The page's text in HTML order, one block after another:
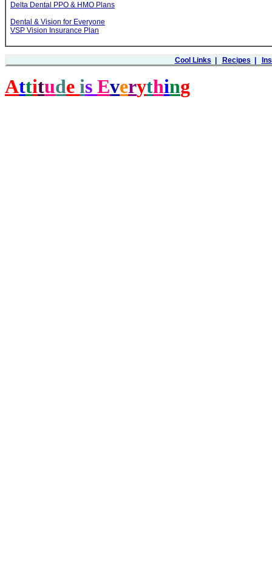
Delta Dental PPO & HMO Plans
Dental & Vision for Everyone
VSP Vision Insurance Plan
Cool Links Recipes
Attitude is Everything